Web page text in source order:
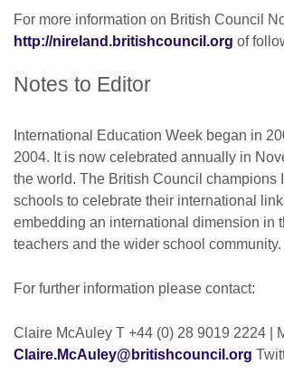
For more information on British Council
http://nireland.britishcouncil.org of
Notes to Editor
International Education Week began in
2004. It is now celebrated annually in
the world. The British Council
schools to celebrate their international
embedding an international dimension in
teachers and the wider school community.
For further information please contact:
Claire McAuley T +44 (0) 28 9019 2224 |
Claire.McAuley@britishcouncil.org